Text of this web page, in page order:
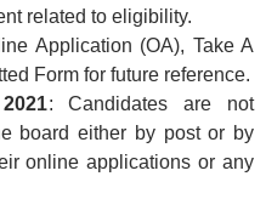
related to eligibility.
Application (OA), Take A
Form for future reference.
: Candidates are not
board either by post or by
online applications or any